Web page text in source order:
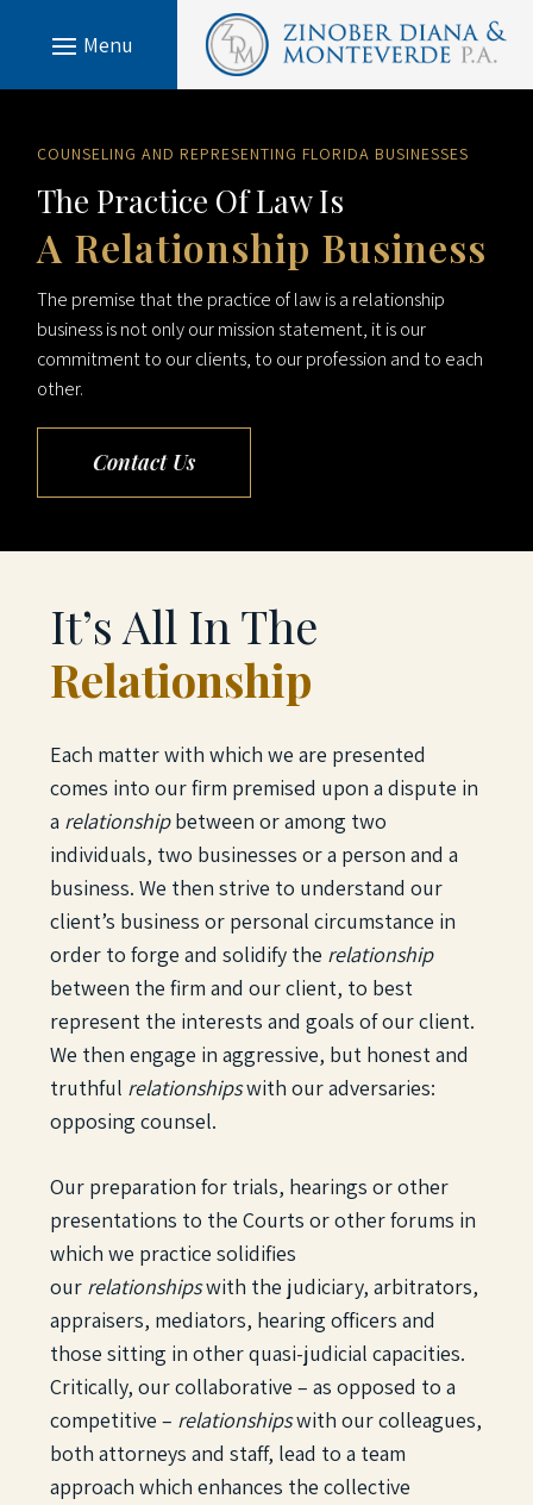
COUNSELING AND REPRESENTING FLORIDA BUSINESSES
The Practice Of Law Is
A Relationship Business
The premise that the practice of law is a relationship
business is not only our mission statement, it is our
commitment to our clients, to our profession and to each
other.
Contact Us
It’s All In The
Relationship
Each matter with which we are presented
comes into our firm premised upon a dispute in
a relationshipbetween or among two
individuals, two businesses or a person and a
business. We then strive to understand our
client’s business or personal circumstance in
order to forge and solidify the relationship
between the firm and our client, to best
represent the interests and goals of our client.
We then engage in aggressive, but honest and
truthful relationshipswith our adversaries:
opposing counsel.
Our preparation for trials, hearings or other
presentations to the Courts or other forums in
which we practice solidifies
our relationshipswith the judiciary, arbitrators,
appraisers, mediators, hearing officers and
those sitting in other quasi-judicial capacities.
Critically, our collaborative – as opposed to a
competitive – relationshipswith our colleagues,
both attorneys and staff, lead to a team
approach which enhances the collective